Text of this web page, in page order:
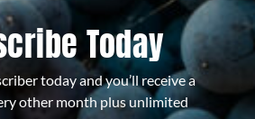
Today
today and you’ll receive a
other month plus unlimited